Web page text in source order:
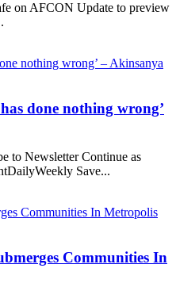
on AFCON Update to preview
done nothing wrong’
to Newsletter Continue as
Save...
Communities In